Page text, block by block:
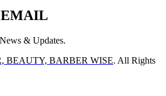
EMAIL
& Updates.
BEAUTY, BARBER WISE. All Rights